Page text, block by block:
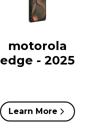
motorola
edge - 2025
Learn More